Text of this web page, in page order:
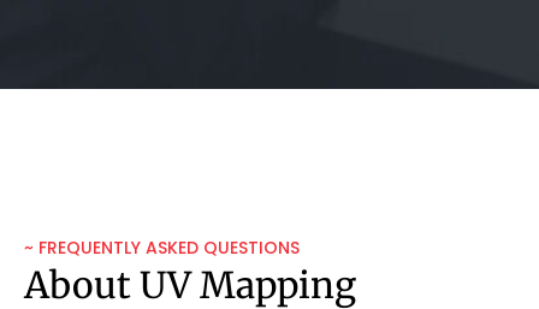
~ FREQUENTLY ASKED QUESTIONS
About UV Mapping